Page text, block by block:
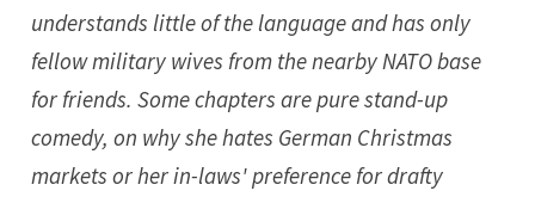
understands little of the language and has only
fellow military wives from the nearby NATO base
for friends. Some chapters are pure stand-up
comedy, on why she hates German Christmas
markets or her in-laws' preference for drafty